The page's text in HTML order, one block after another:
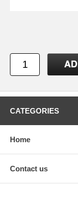
CATEGORIES
Home
Contact us